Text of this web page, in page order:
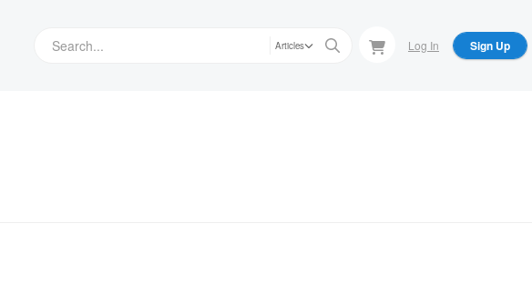
Articles Log In Sign Up